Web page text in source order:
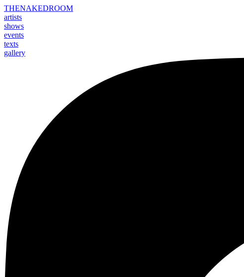
THENAKEDROOM
artists
shows
events
texts
gallery